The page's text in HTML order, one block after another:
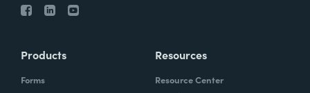
Products
Forms
Resources
Resource Center